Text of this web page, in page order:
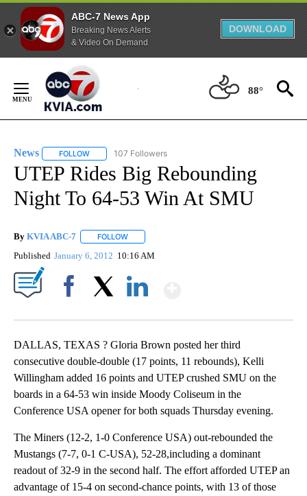
ABC-7 News App
Breaking News Alerts
& Video On Demand
DOWNLOAD
Content
88°
News FOLLOW FOLLOW "NEWS" TO RECEIVE NOTIFICATIONS ABOUT
107 Followers
UTEP Rides Big Rebounding
Night To 64-53 Win At SMU
By KVIA ABC-7 FOLLOW
Published January 6, 2012 10:16 AM
DALLAS, TEXAS ? Gloria Brown posted her third
consecutive double-double (17 points, 11 rebounds), Kelli
Willingham added 16 points and UTEP crushed SMU on the
boards in a 64-53 win inside Moody Coliseum in the
Conference USA opener for both squads Thursday evening.
The Miners (12-2, 1-0 Conference USA) out-rebounded the
Mustangs (7-7, 0-1 C-USA), 52-28,including a dominant
readout of 32-9 in the second half. The effort afforded UTEP an
advantage of 15-4 on second-chance points, with 13 of those